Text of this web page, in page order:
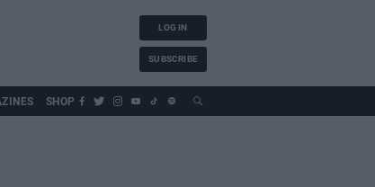
LOG IN
SUBSCRIBE
SHOP